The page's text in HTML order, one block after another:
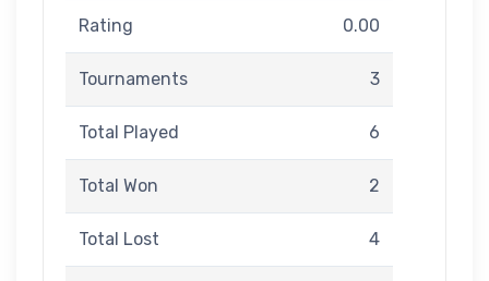
Rating 0.00
Tournaments 3
Total Played 6
Total Won 2
Total Lost 4